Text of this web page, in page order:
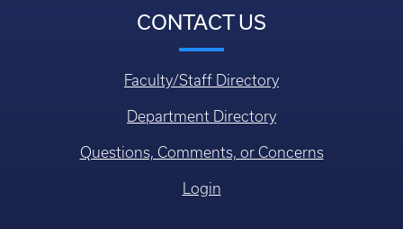
CONTACT US
Faculty/Staff Directory
Department Directory
Questions, Comments, or Concerns
Login